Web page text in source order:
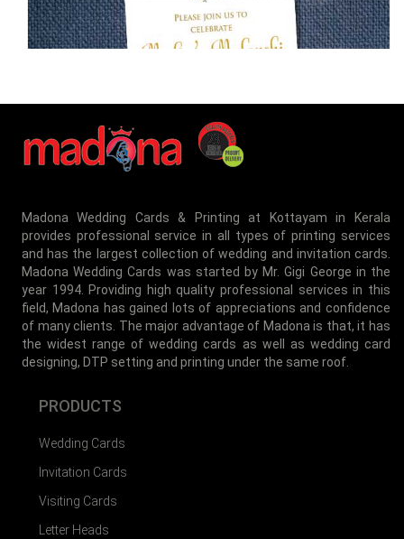
MIA-001
Madona Wedding Cards & Printing at Kottayam in Kerala
provides professional service in all types of printing services
and has the largest collection of wedding and invitation cards.
Madona Wedding Cards was started by Mr. Gigi George in the
year 1994. Providing high quality professional services in this
field, Madona has gained lots of appreciations and confidence
of many clients. The major advantage of Madona is that, it has
the widest range of wedding cards as well as wedding card
designing, DTP setting and printing under the same roof.
PRODUCTS
Wedding Cards
Invitation Cards
Visiting Cards
Letter Heads